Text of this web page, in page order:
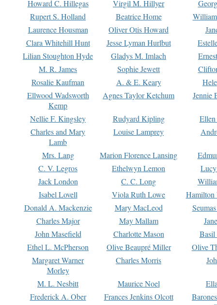
Howard C. Hillegas
Virgil M. Hillyer
Rupert S. Holland
Beatrice Home
Laurence Housman
Oliver Otis Howard
Clara Whitehill Hunt
Jesse Lyman Hurlbut
Lilian Stoughton Hyde
Gladys M. Imlach
M. R. James
Sophie Jewett
Rosalie Kaufman
A. & E. Keary
Ellwood Wadsworth
Kemp
Agnes Taylor Ketchum Jennie
Nellie F. Kingsley Rudyard Kipling
Charles and Mary
Lamb
Louise Lamprey
Mrs. Lang Marion Florence Lansing
C. V. Legros
Ethelwyn Lemon
Jack London
C. C. Long
Isabel Lovell
Viola Ruth Lowe
Hamilton
Donald A. Mackenzie
Mary MacLeod
Charles Major
May Mallam
John Masefield
Charlotte Mason
Basil
Ethel L. McPherson
Olive Beaupré Miller
Olive
Margaret Warner
Morley
Charles Morris
M. L. Nesbitt Maurice Noel
Frederick A. Ober
Frances Jenkins Olcott